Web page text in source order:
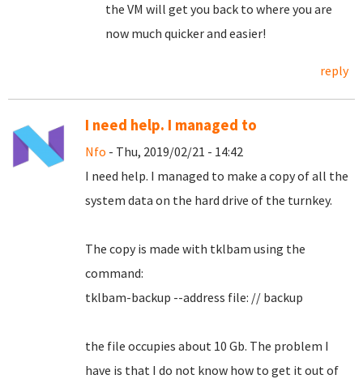
the VM will get you back to where you are
now much quicker and easier!
reply
I need help. I managed to
Nfo - Thu, 2019/02/21 - 14:42
I need help. I managed to make a copy of all the
system data on the hard drive of the turnkey.
The copy is made with tklbam using the
command:
tklbam-backup --address file: // backup
the file occupies about 10 Gb. The problem I
have is that I do not know how to get it out of